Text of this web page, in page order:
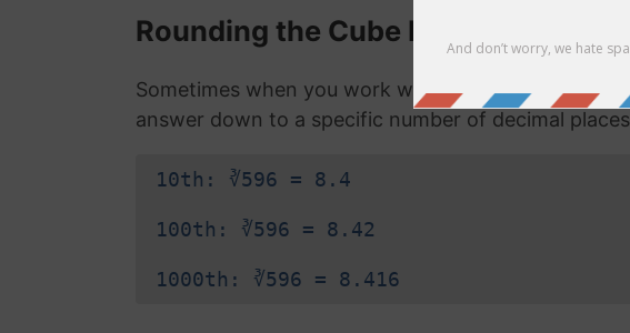
Rounding the Cube Root of 596
Sometimes when you work with the cube root of
answer down to a specific number of decimal
10th: ∛596 = 8.4
100th: ∛596 = 8.42
1000th: ∛596 = 8.416